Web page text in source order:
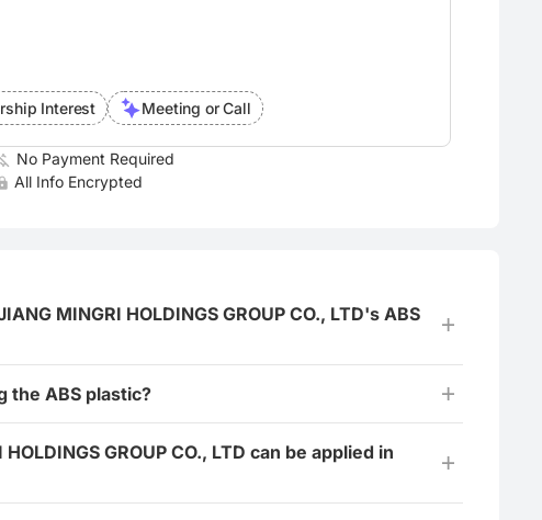
Interest Meeting or Call
No Payment Required
All Info Encrypted
MINGRI HOLDINGS GROUP CO., LTD's ABS
the ABS plastic?
GROUP CO., LTD can be applied in